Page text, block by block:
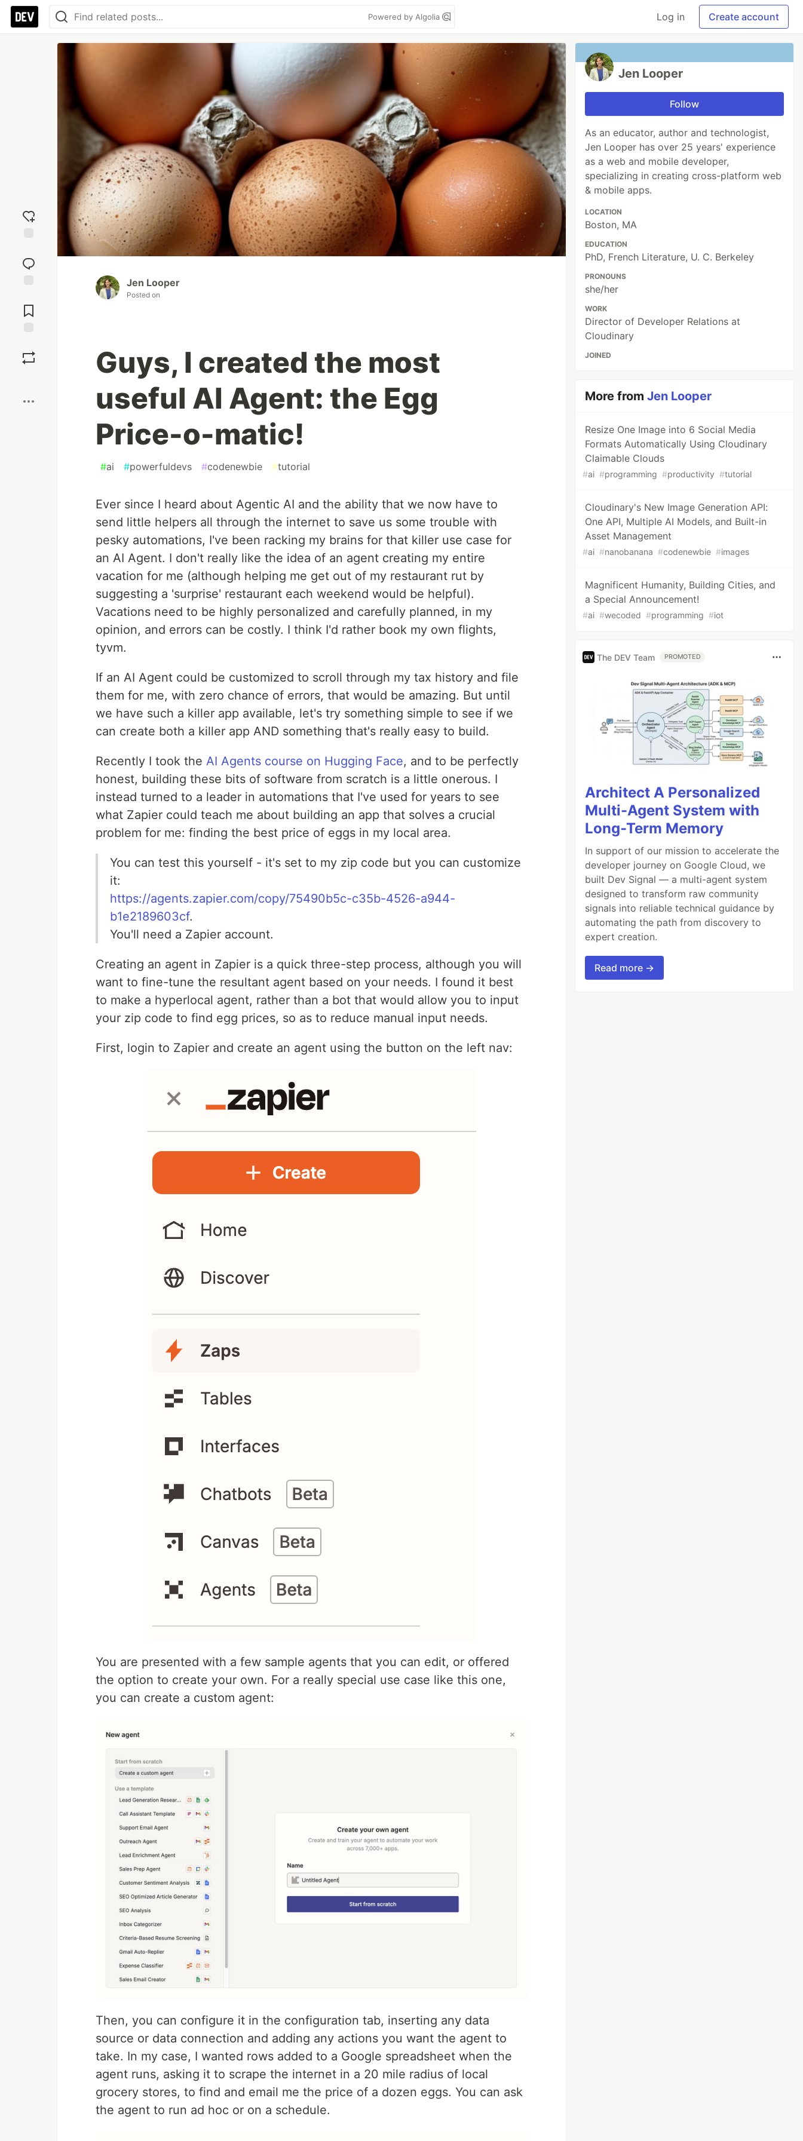
Powered by Algolia Log in Create account
reaction
Comments
Jen Looper
Posted on
Guys, I created the most
useful AI Agent: the Egg
Price-o-matic!
#ai #powerfuldevs #codenewbie #tutorial
Ever since I heard about Agentic AI and the ability that we now have to
send little helpers all through the internet to save us some trouble with
pesky automations, I've been racking my brains for that killer use case for
an AI Agent. I don't really like the idea of an agent creating my entire
vacation for me (although helping me get out of my restaurant rut by
suggesting a 'surprise' restaurant each weekend would be helpful).
Vacations need to be highly personalized and carefully planned, in my
opinion, and errors can be costly. I think I'd rather book my own flights,
tyvm.
If an AI Agent could be customized to scroll through my tax history and file
them for me, with zero chance of errors, that would be amazing. But until
we have such a killer app available, let's try something simple to see if we
can create both a killer app AND something that's really easy to build.
Recently I took the AI Agents course on Hugging Face, and to be perfectly
honest, building these bits of software from scratch is a little onerous. I
instead turned to a leader in automations that I've used for years to see
what Zapier could teach me about building an app that solves a crucial
problem for me: finding the best price of eggs in my local area.
You can test this yourself - it's set to my zip code but you can customize
it:
https://agents.zapier.com/copy/75490b5c-c35b-4526-a944-
b1e2189603cf.
You'll need a Zapier account.
Creating an agent in Zapier is a quick three-step process, although you will
want to fine-tune the resultant agent based on your needs. I found it best
to make a hyperlocal agent, rather than a bot that would allow you to input
your zip code to find egg prices, so as to reduce manual input needs.
First, login to Zapier and create an agent using the button on the left nav:
You are presented with a few sample agents that you can edit, or offered
the option to create your own. For a really special use case like this one,
you can create a custom agent:
Then, you can configure it in the configuration tab, inserting any data
source or data connection and adding any actions you want the agent to
take. In my case, I wanted rows added to a Google spreadsheet when the
agent runs, asking it to scrape the internet in a 20 mile radius of local
grocery stores, to find and email me the price of a dozen eggs. You can ask
the agent to run ad hoc or on a schedule.
Jen Looper
Follow
As an educator, author and technologist,
Jen Looper has over 25 years' experience
as a web and mobile developer,
specializing in creating cross-platform web
& mobile apps.
LOCATION
Boston, MA
EDUCATION
PhD, French Literature, U. C. Berkeley
PRONOUNS
she/her
WORK
Director of Developer Relations at
Cloudinary
JOINED
More fromJen Looper
Resize One Image into 6 Social Media
Formats Automatically Using Cloudinary
Claimable Clouds
#ai #programming #productivity #tutorial
Cloudinary's New Image Generation API:
One API, Multiple AI Models, and Built-in
Asset Management
#ai #nanobanana #codenewbie #images
Magnificent Humanity, Building Cities, and
a Special Announcement!
#ai #wecoded #programming #iot
The DEV Team PROMOTED
Architect A Personalized
Multi-Agent System with
Long-Term Memory
In support of our mission to accelerate the
developer journey on Google Cloud, we
built Dev Signal — a multi-agent system
designed to transform raw community
signals into reliable technical guidance by
automating the path from discovery to
expert creation.
Read more →